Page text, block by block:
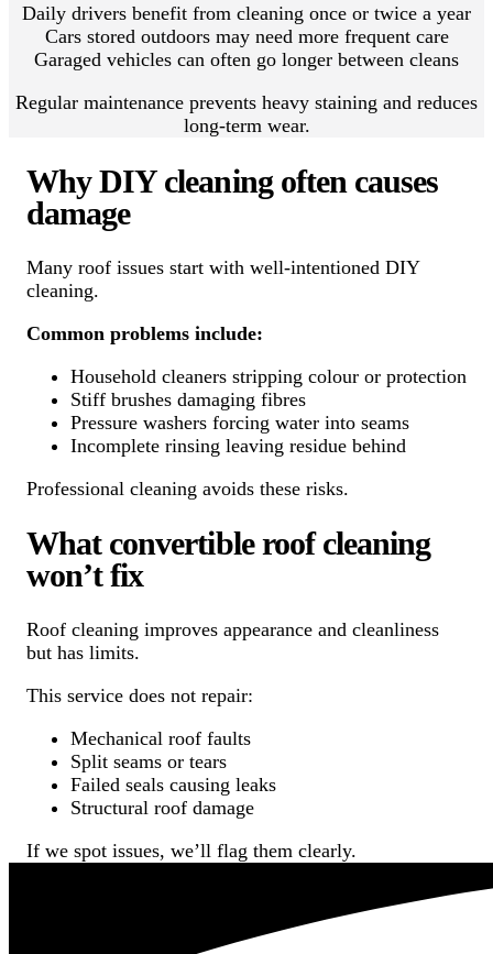
Daily drivers benefit from cleaning once or twice a year
Cars stored outdoors may need more frequent care
Garaged vehicles can often go longer between cleans
Regular maintenance prevents heavy staining and reduces
long-term wear.
Why DIY cleaning often causes
damage
Many roof issues start with well-intentioned DIY
cleaning.
Common problems include:
Household cleaners stripping colour or protection
Stiff brushes damaging fibres
Pressure washers forcing water into seams
Incomplete rinsing leaving residue behind
Professional cleaning avoids these risks.
What convertible roof cleaning
won’t fix
Roof cleaning improves appearance and cleanliness
but has limits.
This service does not repair:
Mechanical roof faults
Split seams or tears
Failed seals causing leaks
Structural roof damage
If we spot issues, we’ll flag them clearly.